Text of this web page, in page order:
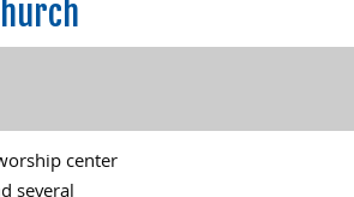
center